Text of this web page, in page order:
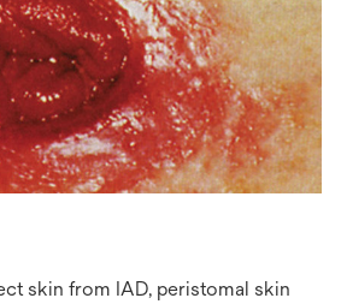
skin from IAD, peristomal skin